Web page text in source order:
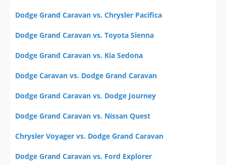
Dodge Grand Caravan vs. Chrysler Pacifica
Dodge Grand Caravan vs. Toyota Sienna
Dodge Grand Caravan vs. Kia Sedona
Dodge Caravan vs. Dodge Grand Caravan
Dodge Grand Caravan vs. Dodge Journey
Dodge Grand Caravan vs. Nissan Quest
Chrysler Voyager vs. Dodge Grand Caravan
Dodge Grand Caravan vs. Ford Explorer